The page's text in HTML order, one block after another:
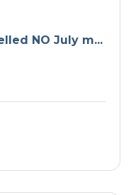
NO July m...